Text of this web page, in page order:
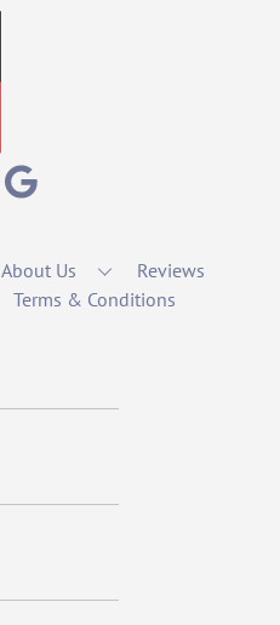
About Us
Reviews
Terms & Conditions